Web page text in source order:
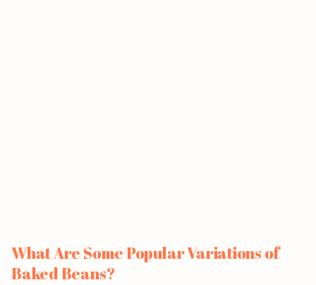
What Are Some Popular Variations of
Baked Beans?